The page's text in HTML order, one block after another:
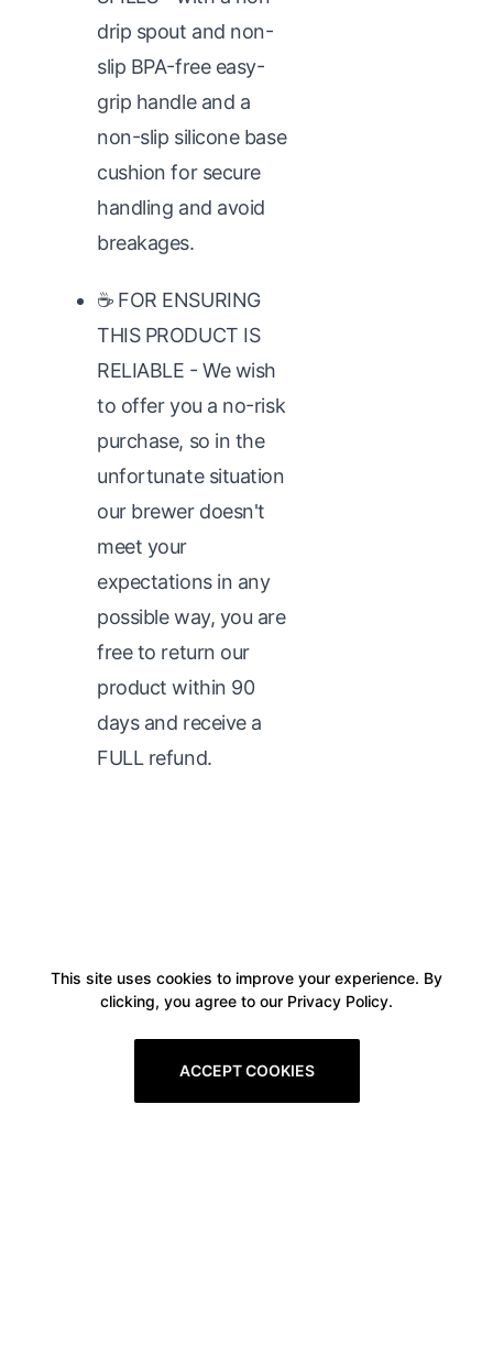
drip spout and non-
slip BPA-free easy-
grip handle and a
non-slip silicone base
cushion for secure
handling and avoid
breakages.
☕ FOR ENSURING
THIS PRODUCT IS
RELIABLE - We wish
to offer you a no-risk
purchase, so in the
unfortunate situation
our brewer doesn't
meet your
expectations in any
possible way, you are
free to return our
product within 90
days and receive a
FULL refund.
This site uses cookies to improve your experience. By
clicking, you agree to our Privacy Policy.
ACCEPT COOKIES